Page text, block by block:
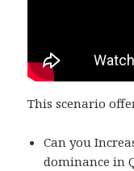
This scenario
Can you
dominance in